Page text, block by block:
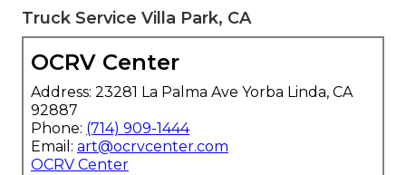
Truck Service Villa Park, CA
OCRV Center
Address: 23281 La Palma Ave Yorba Linda, CA
92887
Phone: (714) 909-1444
Email: art@ocrvcenter.com
OCRV Center